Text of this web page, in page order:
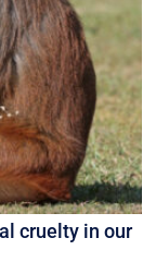
cruelty in our